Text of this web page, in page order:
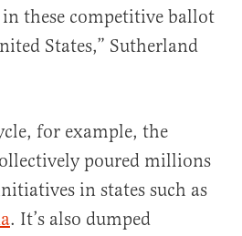
these competitive ballot
States,” Sutherland
for example, the
poured millions
in states such as
. It’s also dumped